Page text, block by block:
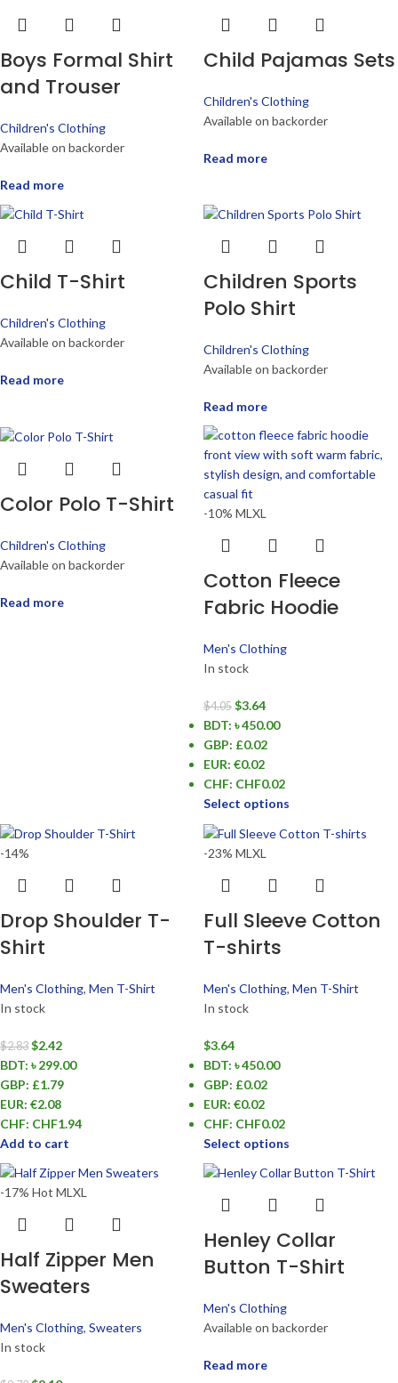
Boys Formal Shirt
and Trouser
Children's Clothing
Available on backorder
Read more
Child Pajamas Sets
Children's Clothing
Available on backorder
Read more
Child T-Shirt
Children's Clothing
Available on backorder
Read more
Children Sports
Polo Shirt
Children's Clothing
Available on backorder
Read more
Color Polo T-Shirt
Children's Clothing
Available on backorder
Read more
-10% ML XL
Cotton Fleece
Fabric Hoodie
Men's Clothing
In stock
$4.05 $3.64
BDT: ৳ 450.00
GBP: £0.02
EUR: €0.02
CHF: CHF0.02
Select options
-14%
Drop Shoulder T-
Shirt
Men's Clothing, Men T-Shirt
In stock
$2.83 $2.42
BDT: ৳ 299.00
GBP: £1.79
EUR: €2.08
CHF: CHF1.94
Add to cart
-23% ML XL
Full Sleeve Cotton
T-shirts
Men's Clothing, Men T-Shirt
In stock
$3.64
BDT: ৳ 450.00
GBP: £0.02
EUR: €0.02
CHF: CHF0.02
Select options
-17% Hot ML XL
Half Zipper Men
Sweaters
Men's Clothing, Sweaters
In stock
Henley Collar
Button T-Shirt
Men's Clothing
Available on backorder
Read more